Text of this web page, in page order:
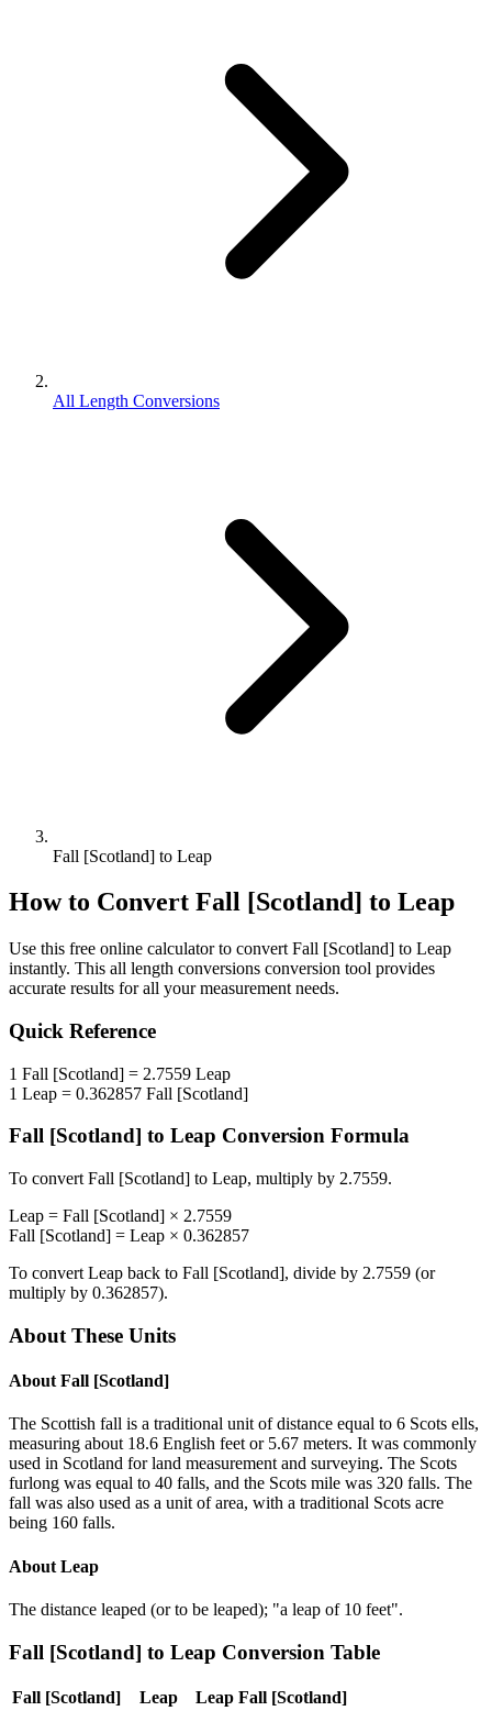
All Length Conversions
Fall [Scotland] to Leap
How to Convert Fall [Scotland] to Leap
Use this free online calculator to convert Fall [Scotland] to Leap
instantly. This all length conversions conversion tool provides
accurate results for all your measurement needs.
Quick Reference
1 Fall [Scotland] = 2.7559 Leap
1 Leap = 0.362857 Fall [Scotland]
Fall [Scotland] to Leap Conversion Formula
To convert Fall [Scotland] to Leap, multiply by 2.7559.
Leap = Fall [Scotland] × 2.7559
Fall [Scotland] = Leap × 0.362857
To convert Leap back to Fall [Scotland], divide by 2.7559 (or
multiply by 0.362857).
About These Units
About Fall [Scotland]
The Scottish fall is a traditional unit of distance equal to 6 Scots ells,
measuring about 18.6 English feet or 5.67 meters. It was commonly
used in Scotland for land measurement and surveying. The Scots
furlong was equal to 40 falls, and the Scots mile was 320 falls. The
fall was also used as a unit of area, with a traditional Scots acre
being 160 falls.
About Leap
The distance leaped (or to be leaped); "a leap of 10 feet".
Fall [Scotland] to Leap Conversion Table
Fall [Scotland] Leap Leap Fall [Scotland]